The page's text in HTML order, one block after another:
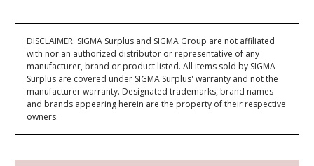
DISCLAIMER: SIGMA Surplus and SIGMA Group are not affiliated
with nor an authorized distributor or representative of any
manufacturer, brand or product listed. All items sold by SIGMA
Surplus are covered under SIGMA Surplus' warranty and not the
manufacturer warranty. Designated trademarks, brand names
and brands appearing herein are the property of their respective
owners.